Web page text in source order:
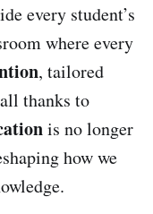
every student’s
where every
, tailored
thanks to
is no longer
how we